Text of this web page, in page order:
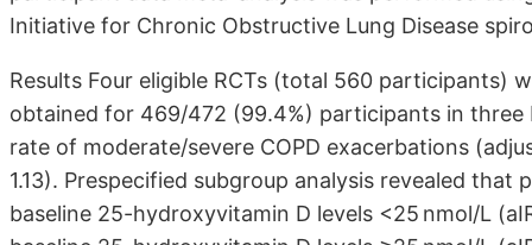
Initiative for Chronic Obstructive Lung Disease
Results Four eligible RCTs (total 560 participants)
obtained for 469/472 (99.4%) participants in three
rate of moderate/severe COPD exacerbations
1.13). Prespecified subgroup analysis revealed
baseline 25-hydroxyvitamin D levels <25 nmol/L